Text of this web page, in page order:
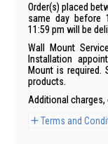
Order(s) placed
same day before
11:59 pm will be
Wall Mount
Installation
Mount is required.
products.
Additional charges,
Terms and